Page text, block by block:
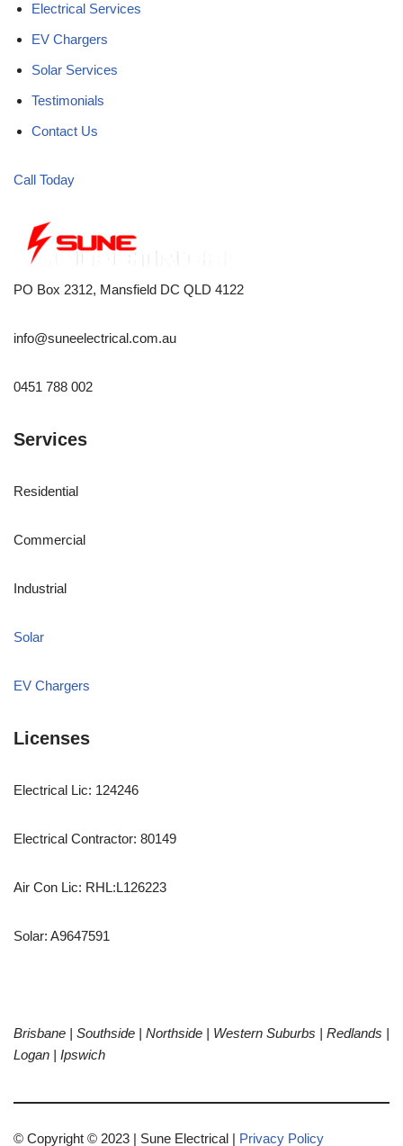
Electrical Services
EV Chargers
Solar Services
Testimonials
Contact Us
Call Today
PO Box 2312, Mansfield DC QLD 4122
info@suneelectrical.com.au
0451 788 002
Services
Residential
Commercial
Industrial
Solar
EV Chargers
Licenses
Electrical Lic: 124246
Electrical Contractor: 80149
Air Con Lic: RHL:L126223
Solar: A9647591
Brisbane | Southside | Northside | Western Suburbs | Redlands |
Logan | Ipswich
© Copyright © 2023 | Sune Electrical | Privacy Policy